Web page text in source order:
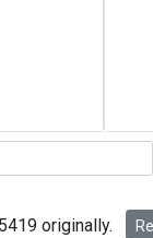
originally.